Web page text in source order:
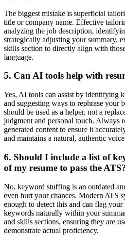
The biggest mistake is superficial
title or company name. Effective
analyzing the job description,
strategically adjusting your summary,
skills section to directly align with
language.
5. Can AI tools help with
Yes, AI tools can assist by identifying
and suggesting ways to rephrase your
should be used as a helper, not a
judgment and personal touch. Always
generated content to ensure it
and maintains a natural, authentic
6. Should I include a list of
of my resume to pass the
No, keyword stuffing is an outdated
even hurt your chances. Modern ATS
enough to detect this and can flag your
keywords naturally within your
and skills sections, ensuring they are
demonstrate actual proficiency.